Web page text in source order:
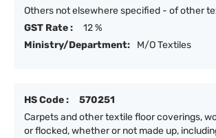
Others not elsewhere specified - of other
GST Rate :
12 %
Ministry/Department:
M/O Textiles
HS Code :
570251
Carpets and other textile floor coverings,
or flocked, whether or not made up,